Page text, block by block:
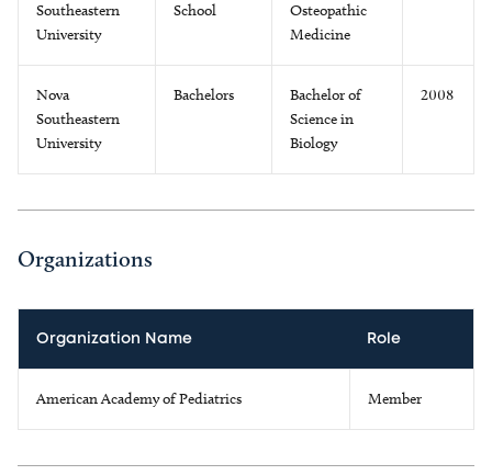
Southeastern
University
School
Osteopathic
Medicine
Nova
Southeastern
University
Bachelors
Bachelor of
Science in
Biology
2008
Organizations
Organization Name Role
American Academy of Pediatrics Member